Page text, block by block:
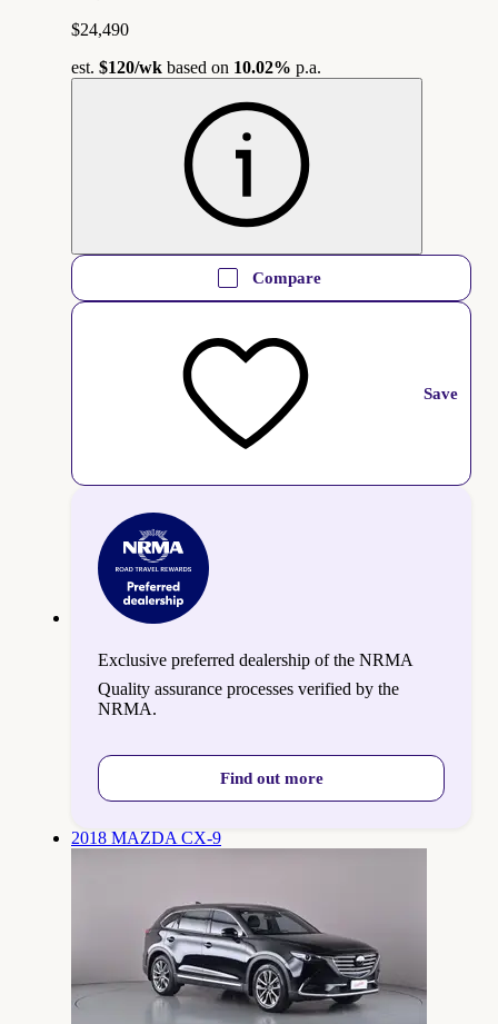
$24,490
est. $120/wk based on 10.02% p.a.
Compare
Save
Exclusive preferred dealership of the NRMA
Quality assurance processes verified by the
NRMA.
Find out more
2018 MAZDA CX-9